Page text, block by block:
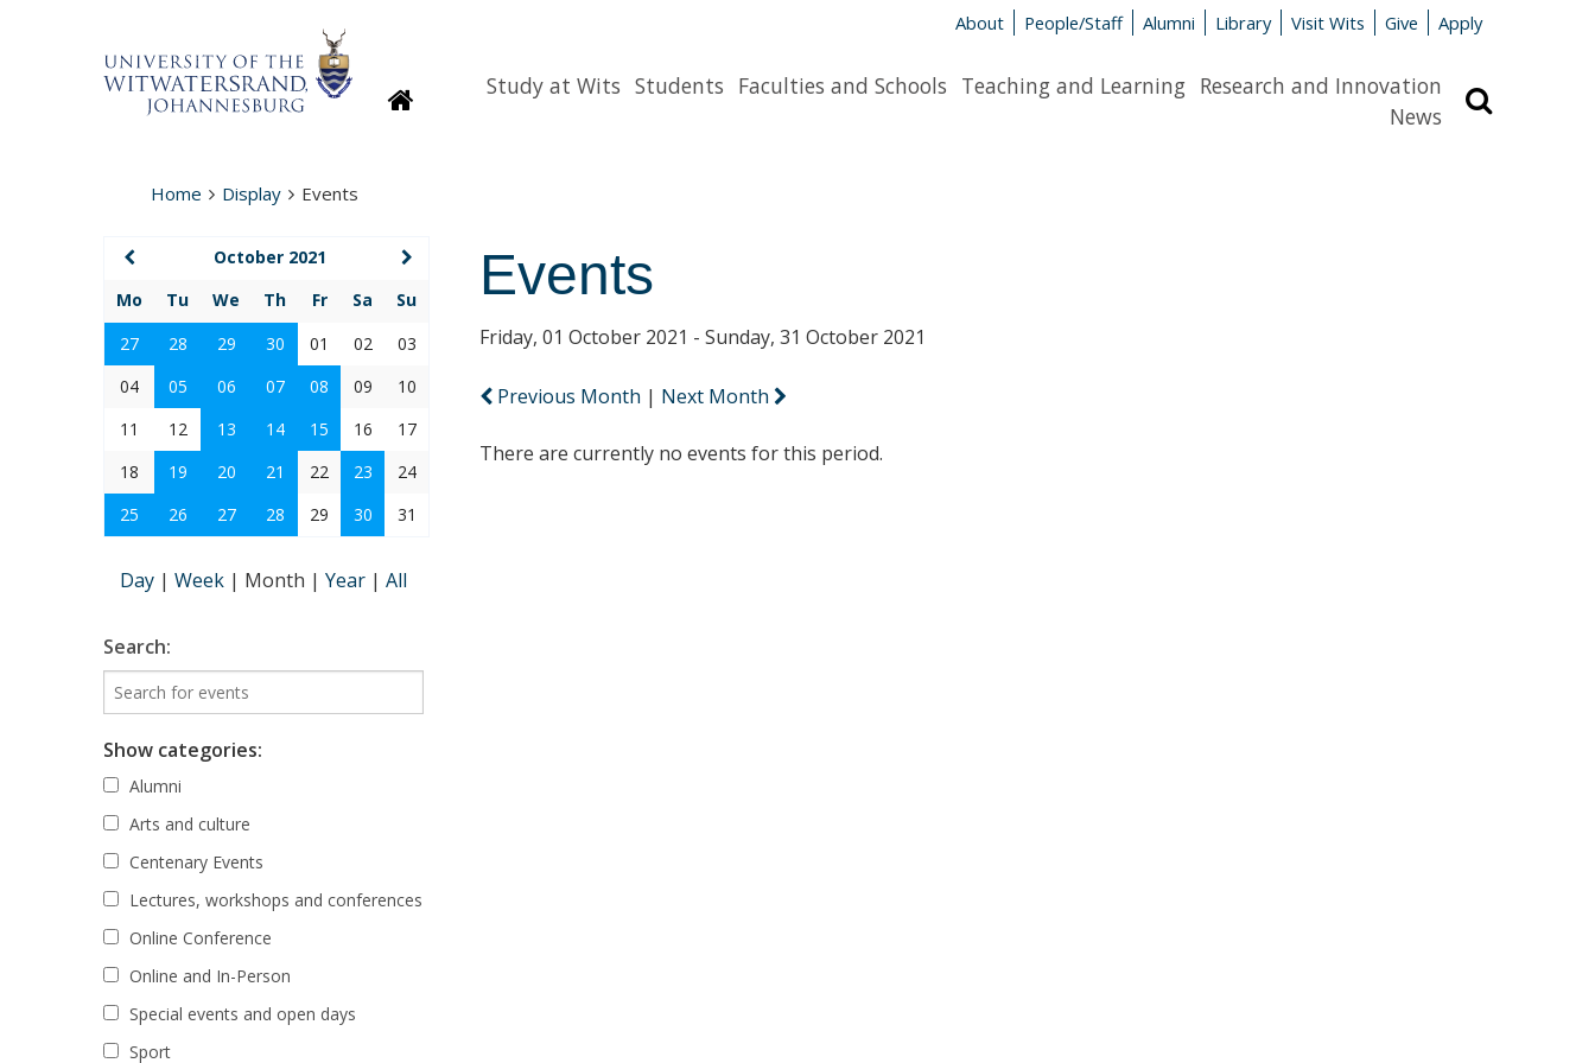
About People/Staff Alumni Library Visit Wits Give Apply
HomepageStudy at Wits Students Faculties and Schools Teaching and Learning Research and Innovation
News
Home Display Events
Events
Friday, 01 October 2021 - Sunday, 31 October 2021
Previous Month | Next Month
There are currently no events for this period.
October 2021
Mo
Tu We Th Fr Sa
Su
27
28 29 30 01 02
03
04
05 06 07 08 09
10
11
12 13 14 15 16
17
18
19 20 21 22 23
24
25
26 27 28 29 30 31
Day | Week | Month | Year | All
Search:
Show categories:
Alumni
Arts and culture
Centenary Events
Lectures, workshops and conferences
Online Conference
Online and In-Person
Special events and open days
Sport